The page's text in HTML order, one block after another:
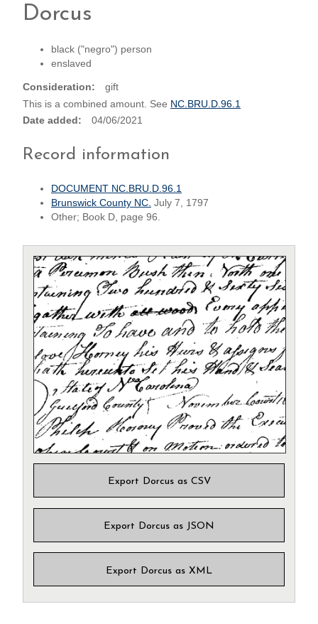
Dorcus
black ("negro") person
enslaved
Consideration
gift
This is a combined amount. See NC.BRU.D.96.1
Date added
04/06/2021
Record information
DOCUMENT NC.BRU.D.96.1
Brunswick County NC. July 7, 1797
Other; Book D, page 96.
Export Dorcus as CSV
Export Dorcus as JSON
Export Dorcus as XML